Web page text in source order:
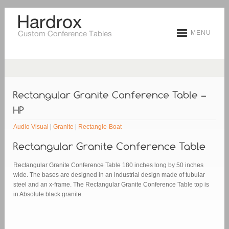
MENU
Audio Visual |Granite Rectangle-Boat
Rectangular Granite Conference Table 180 inches long by 50 inches
wide. The bases are designed in an industrial design made of tubular
steel and an x-frame. The Rectangular Granite Conference Table top is
in Absolute black granite.